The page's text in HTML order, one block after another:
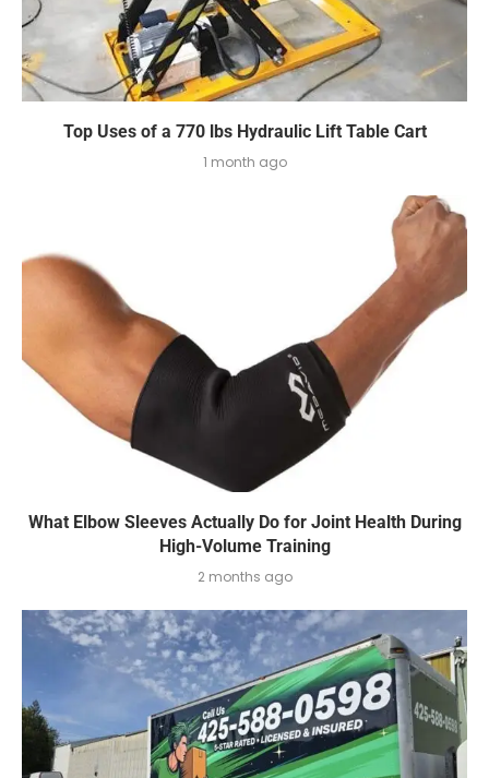
Top Uses of a 770 lbs Hydraulic Lift Table Cart
1 month ago
What Elbow Sleeves Actually Do for Joint Health During
High-Volume Training
2 months ago